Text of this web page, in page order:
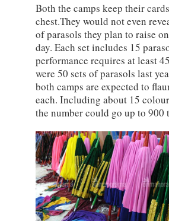
Both the camps keep their
chest.They would not even
of parasols they plan to raise
day. Each set includes 15
performance requires at least
were 50 sets of parasols last
both camps are expected to
each. Including about 15
the number could go up to 900